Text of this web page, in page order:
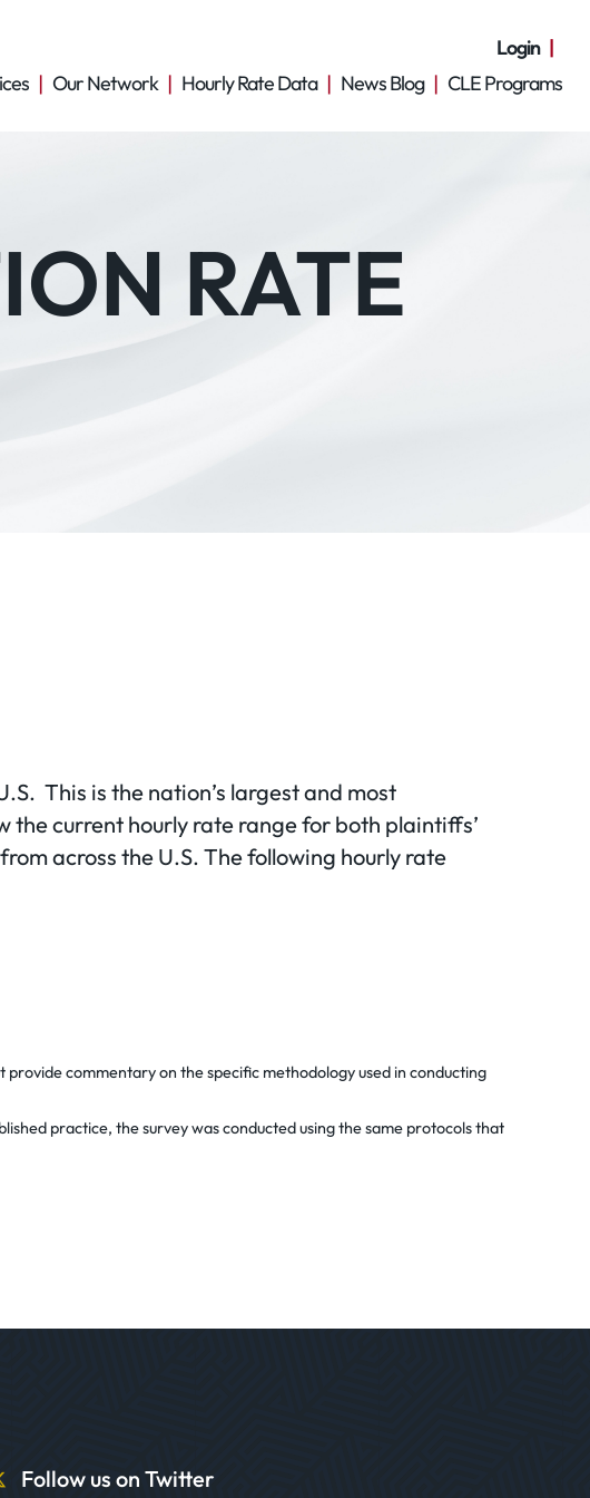
Login
Our Network Hourly Rate Data News Blog CLE Programs
RATE
This is the nation’s largest and most
the current hourly rate range for both plaintiffs’
across the U.S. The following hourly rate
provide commentary on the specific methodology used in conducting
practice, the survey was conducted using the same protocols that
Follow us on Twitter